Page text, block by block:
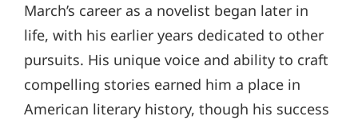
March’s career as a novelist began later in
life, with his earlier years dedicated to other
pursuits. His unique voice and ability to craft
compelling stories earned him a place in
American literary history, though his success